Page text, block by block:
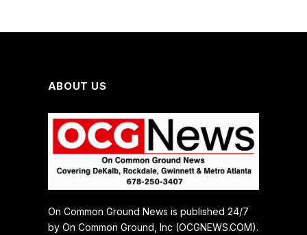
ABOUT US
On Common Ground News is published 24/7
by On Common Ground, Inc (OCGNEWS.COM).